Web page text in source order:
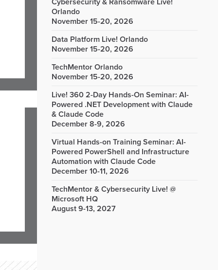
Cybersecurity & Ransomware Live!
Orlando
November 15-20, 2026
Data Platform Live! Orlando
November 15-20, 2026
TechMentor Orlando
November 15-20, 2026
Live! 360 2-Day Hands-On Seminar: AI-
Powered .NET Development with Claude
& Claude Code
December 8-9, 2026
Virtual Hands-on Training Seminar: AI-
Powered PowerShell and Infrastructure
Automation with Claude Code
December 10-11, 2026
TechMentor & Cybersecurity Live! @
Microsoft HQ
August 9-13, 2027